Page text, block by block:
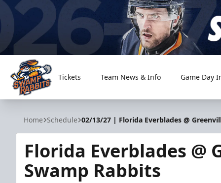
Greenville Swamp Rabbits
Tickets Team News & Info Game Day
Home Schedule 02/13/27 | Florida Everblades @
Florida Everblades @
Swamp Rabbits